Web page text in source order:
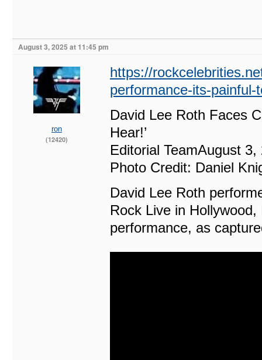
August 3, 2025 at 11:45 pm
ron
(12420)
https://
performance-its-painful-
David Lee Roth Faces
Hear!’
Editorial TeamAugust
Photo Credit: Daniel
David Lee Roth
Rock Live in
performance, as